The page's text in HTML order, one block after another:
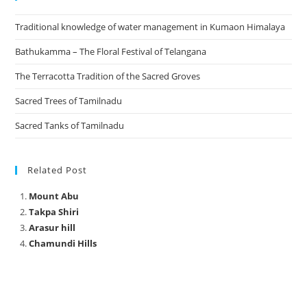
Traditional knowledge of water management in Kumaon Himalaya
Bathukamma – The Floral Festival of Telangana
The Terracotta Tradition of the Sacred Groves
Sacred Trees of Tamilnadu
Sacred Tanks of Tamilnadu
Related Post
Mount Abu
Takpa Shiri
Arasur hill
Chamundi Hills